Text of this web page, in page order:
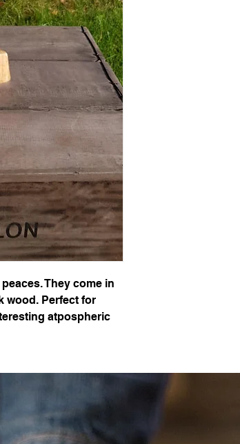
They come in
wood. Perfect for
atpospheric